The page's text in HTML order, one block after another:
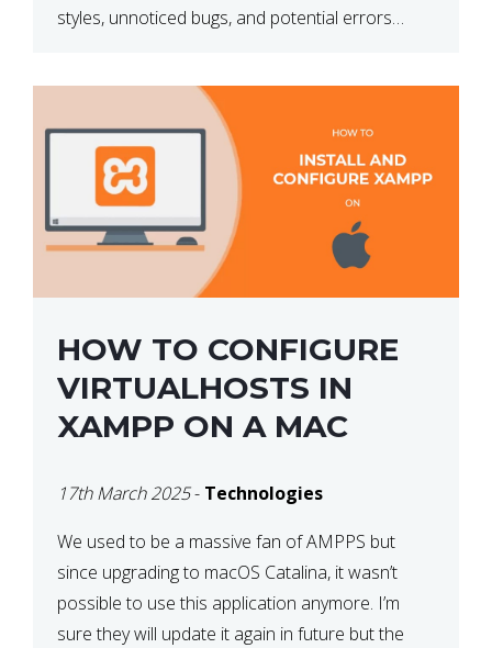
styles, unnoticed bugs, and potential errors
developers identify […]
HOW TO CONFIGURE
VIRTUALHOSTS IN
XAMPP ON A MAC
17th March 2025- Technologies
We used to be a massive fan of AMPPS but
since upgrading to macOS Catalina, it wasn’t
possible to use this application anymore. I’m
sure they will update it again in future but the